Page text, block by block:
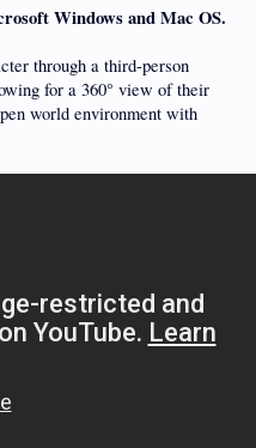
Windows and Mac OS.
through a third-person
for a 360° view of their
world environment with